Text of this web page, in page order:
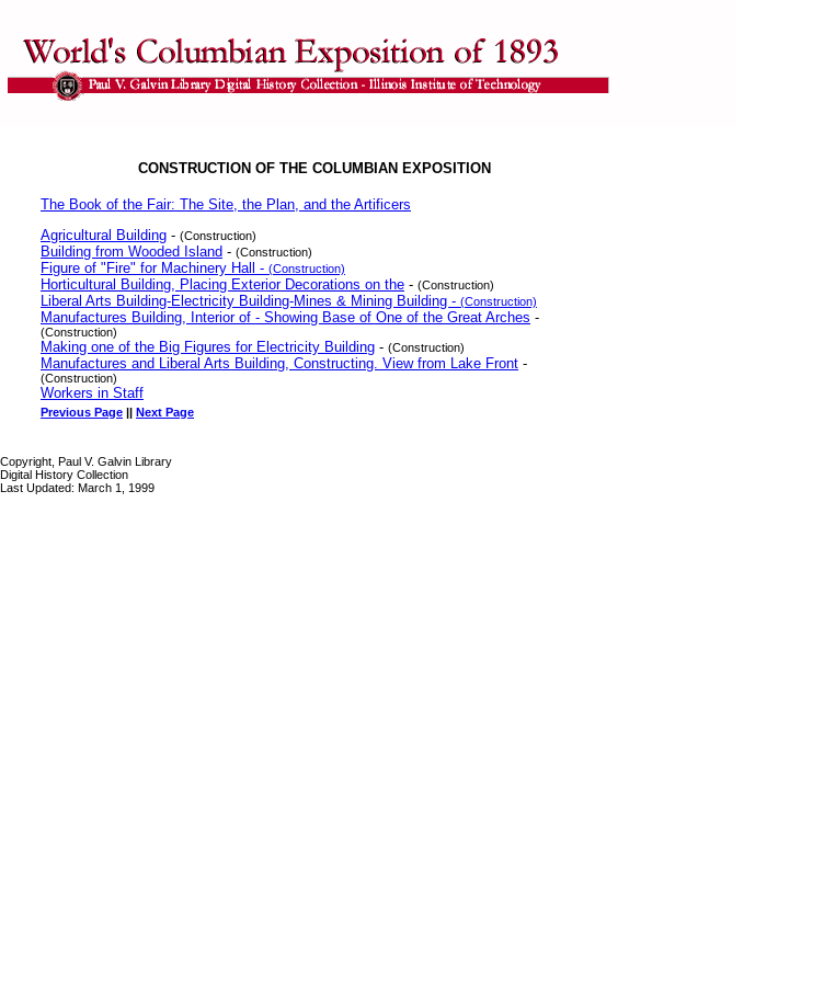
CONSTRUCTION OF THE COLUMBIAN EXPOSITION
The Book of the Fair: The Site, the Plan, and the Artificers
Agricultural Building - (Construction)
Building from Wooded Island - (Construction)
Figure of "Fire" for Machinery Hall - (Construction)
Horticultural Building, Placing Exterior Decorations on the - (Construction)
Liberal Arts Building-Electricity Building-Mines & Mining Building - (Construction)
Manufactures Building, Interior of - Showing Base of One of the Great Arches -
(Construction)
Making one of the Big Figures for Electricity Building - (Construction)
Manufactures and Liberal Arts Building, Constructing. View from Lake Front -
(Construction)
Workers in Staff
Previous Page Next Page
Copyright, Paul V. Galvin Library
Digital History Collection
Last Updated: March 1, 1999